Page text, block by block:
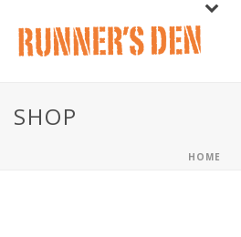
SHOP
HOME